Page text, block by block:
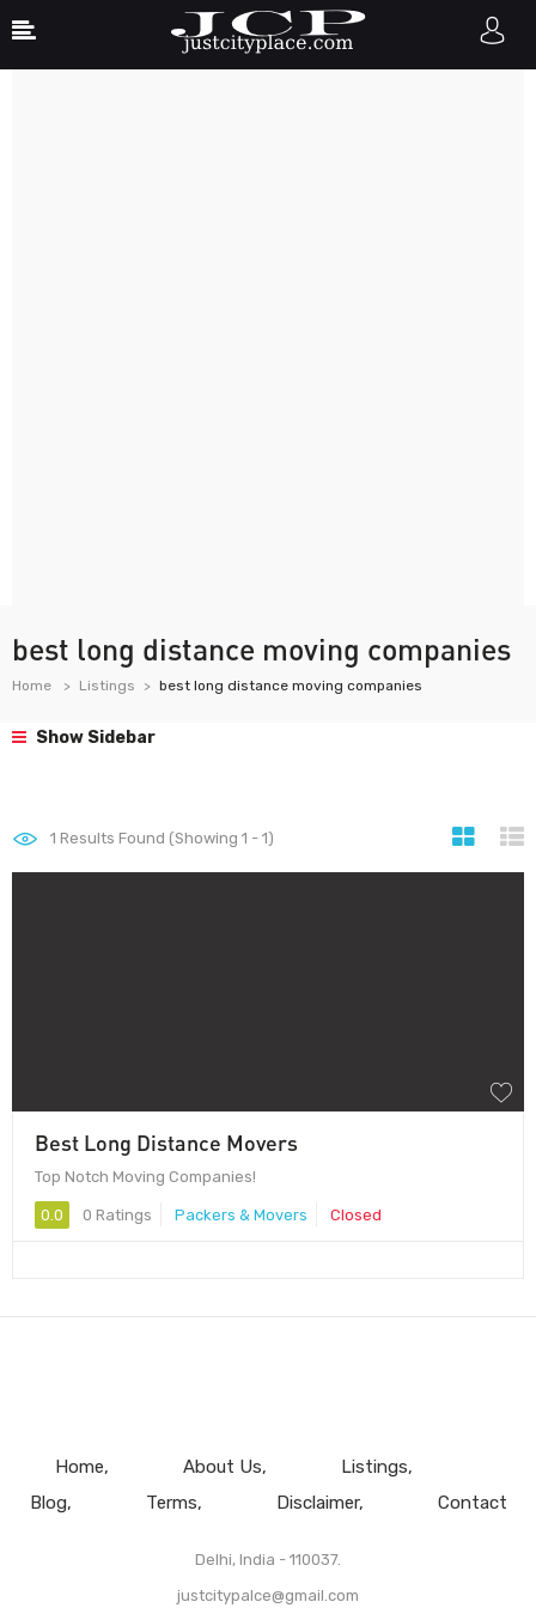
best long distance moving companies
Home Listings best long distance moving companies
Show Sidebar
1 Results Found (Showing 1 - 1)
Best Long Distance Movers
Top Notch Moving Companies!
0.0 0 Ratings Packers & Movers Closed
Home About Us
Listings
Blog
Terms Disclaimer Contact
Delhi, India - 110037.
justcitypalce@gmail.com